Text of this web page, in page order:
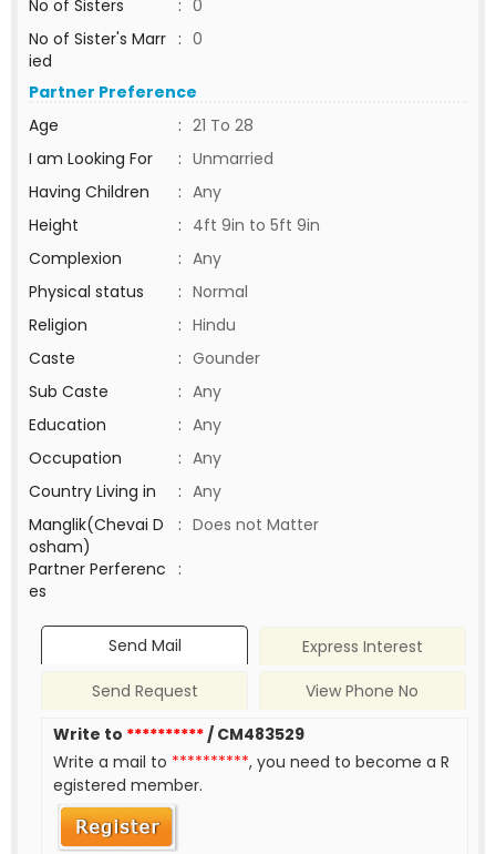
No of Sisters : 0
No of Sister's Marr
ied
: 0
Partner Preference
Age
: 21 To 28
I am Looking For
: Unmarried
Having Children
: Any
Height
: 4ft 9in to 5ft 9in
Complexion
: Any
Physical status
: Normal
Religion
: Hindu
Caste
: Gounder
Sub Caste
: Any
Education
: Any
Occupation
: Any
Country Living in
: Any
Manglik(Chevai D
osham)
: Does not Matter
Partner Perferenc
es
:
Send Mail
Express Interest
Send Request
View Phone No
Write to **********/ CM483529
Write a mail to **********, you need to become a R
egistered member.